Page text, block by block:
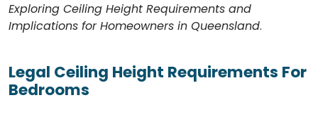
Exploring Ceiling Height Requirements and
Implications for Homeowners in Queensland.
Legal Ceiling Height Requirements For
Bedrooms